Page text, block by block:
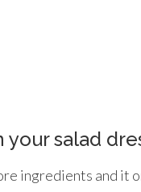
salad
ingredients and it